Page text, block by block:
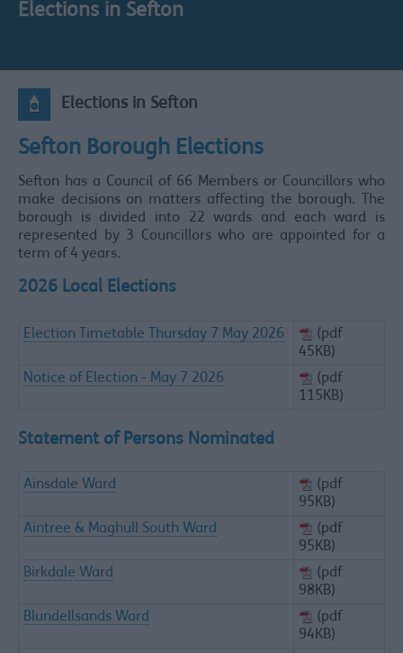
Elections in Sefton
Elections in Sefton
Sefton Borough Elections
Sefton has a Council of 66 Members or Councillors who
make decisions on matters affecting the borough. The
borough is divided into 22 wards and each ward is
represented by 3 Councillors who are appointed for a
term of 4 years.
2026 Local Elections
Election Timetable Thursday 7 May 2026
(pdf
45KB)
Notice of Election - May 7 2026
(pdf
115KB)
Statement of Persons Nominated
Ainsdale Ward
(pdf
95KB)
Aintree & Maghull South Ward
(pdf
95KB)
Birkdale Ward
(pdf
98KB)
Blundellsands Ward
(pdf
94KB)